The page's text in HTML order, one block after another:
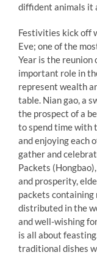
diffident animals it
Festivities kick off
Eve; one of the
Year is the reunion
important role in
represent wealth
table. Nian gao, a
the prospect of a
to spend time with
and enjoying each
gather and
Packets
and prosperity,
packets containing
distributed in the
and well-wishing
is all about
traditional dishes